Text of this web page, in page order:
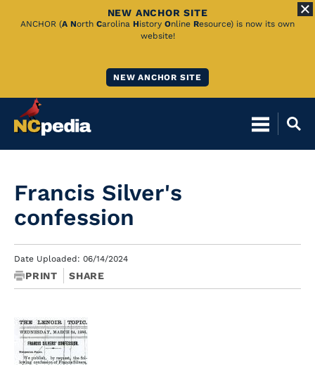
Skip
NEW ANCHOR SITE
ANCHOR (A North Carolina History Online Resource) is now its own
website!
NEW ANCHOR SITE
Francis Silver's
confession
Date Uploaded: 06/14/2024
PRINT SHARE